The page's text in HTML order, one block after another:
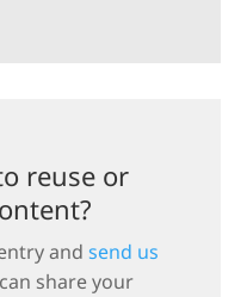
reuse or
and send us
share your